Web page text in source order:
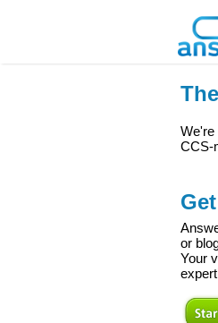
We're
CCS-
or
Your